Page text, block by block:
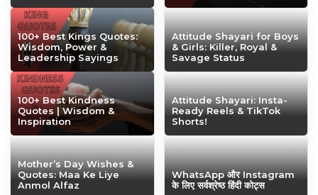
100+ Best Kings Quotes:
Wisdom, Power &
Leadership Sayings
Attitude Shayari for Boys
& Girls: Killer, Royal &
Savage Status
100+ Best Kindness
Quotes | Wisdom &
Inspiration
Attitude Shayari: Insta-
Ready Reels & TikTok
Shorts!
Mother’s Day Wishes &
Quotes: Maa Ke Liye
Anmol Alfaz
WhatsApp और Instagram
के लिए सर्वश्रेष्ठ हिंदी कोट्स